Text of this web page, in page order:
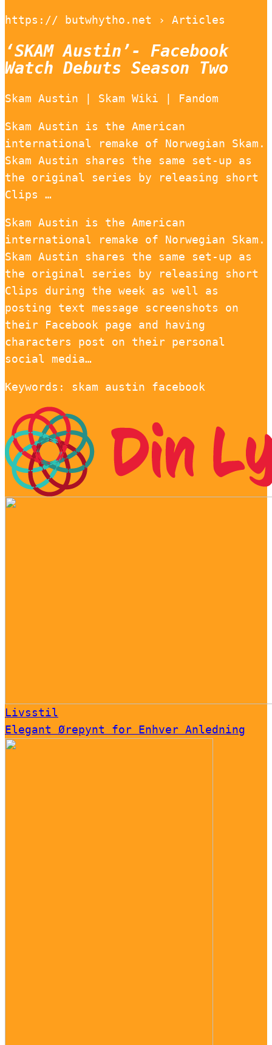
https:// butwhytho.net › Articles
‘SKAM Austin’- Facebook
Watch Debuts Season Two
Skam Austin | Skam Wiki | Fandom
Skam Austin is the American
international remake of Norwegian Skam.
Skam Austin shares the same set-up as
the original series by releasing short
Clips …
Skam Austin is the American
international remake of Norwegian Skam.
Skam Austin shares the same set-up as
the original series by releasing short
Clips during the week as well as
posting text message screenshots on
their Facebook page and having
characters post on their personal
social media…
Keywords: skam austin facebook
Livsstil
Elegant Ørepynt for Enhver Anledning